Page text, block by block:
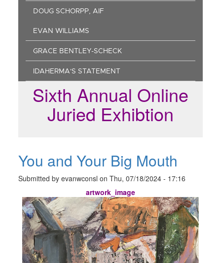
DOUG SCHORPP, AIF
EVAN WILLIAMS
GRACE BENTLEY-SCHECK
IDAHERMA'S STATEMENT
Sixth Annual Online
Juried Exhibtion
You and Your Big Mouth
Submitted byevanwconsl onThu, 07/18/2024 - 17:16
artwork_image